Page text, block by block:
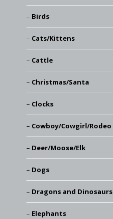
Birds
Cats/Kittens
Cattle
Christmas/Santa
Clocks
Cowboy/Cowgirl/Rodeo
Deer/Moose/Elk
Dogs
Dragons and Dinosaurs
Elephants